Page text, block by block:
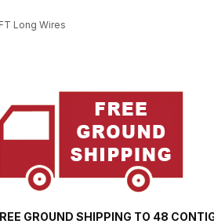
Long Wires
Images
GROUND SHIPPING TO 48